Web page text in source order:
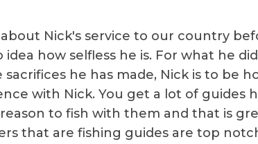
Nick's service to our country
how selfless he is. For what he
he has made, Nick is to be
with Nick. You get a lot of guides
to fish with them and that is
that are fishing guides are top